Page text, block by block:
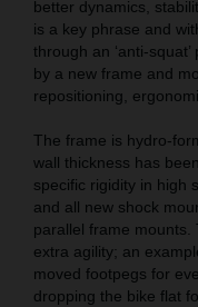
better dynamics,
is a key phrase and
through an ‘anti-
by a new frame and
repositioning,
The frame is hydro-
wall thickness has
specific rigidity in high
and all new shock
parallel frame mounts.
extra agility; an
moved footpegs for
dropping the bike flat